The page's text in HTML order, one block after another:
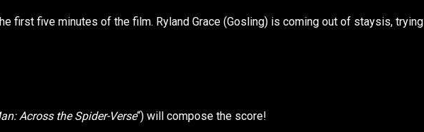
first five minutes of the film. Ryland Grace (Gosling) is coming out of staysis, trying
Across the Spider-Verse“) will compose the score!